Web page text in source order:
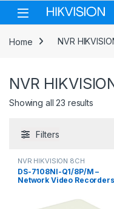
Skip to navigation
Skip to content
Home NVR
NVR
Showing all 23 results
Filters
NVR HIKVISION 8CH
DS-7108NI-Q1/8P/M –
Network Video Recorders